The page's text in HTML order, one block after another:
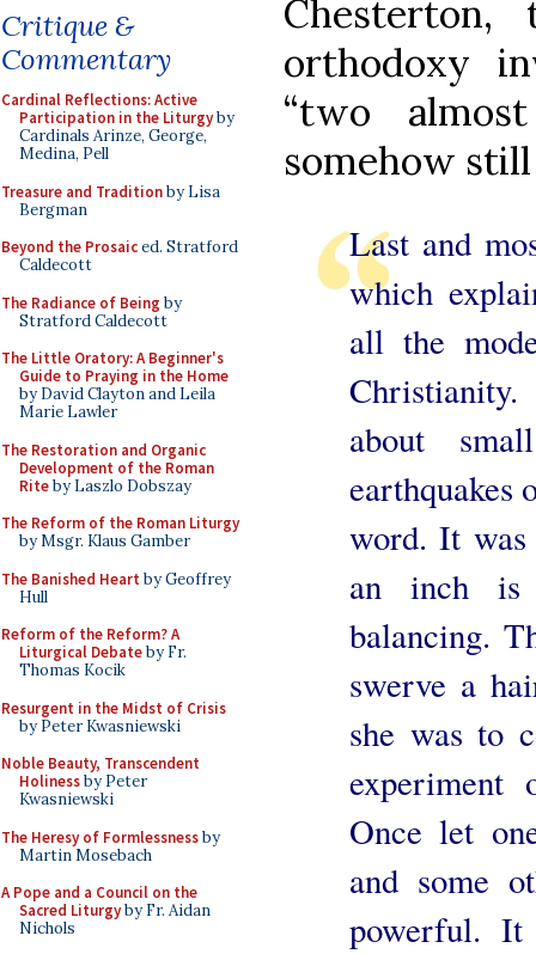
Critique &
Commentary
Cardinal Reflections: Active
Participation in the Liturgyby
Cardinals Arinze, George,
Medina, Pell
Treasure and Traditionby Lisa
Bergman
Beyond the Prosaiced. Stratford
Caldecott
The Radiance of Being by
Stratford Caldecott
The Little Oratory: A Beginner's
Guide to Praying in the Home
by David Clayton and Leila
Marie Lawler
The Restoration and Organic
Development of the Roman
Riteby Laszlo Dobszay
The Reform of the Roman Liturgy
by Msgr. Klaus Gamber
The Banished Heart by Geoffrey
Hull
Reform of the Reform? A
Liturgical Debateby Fr.
Thomas Kocik
Resurgent in the Midst of Crisis
by Peter Kwasniewski
Noble Beauty, Transcendent
Holinessby Peter
Kwasniewski
The Heresy of Formlessnessby
Martin Mosebach
A Pope and a Council on the
Sacred Liturgyby Fr. Aidan
Nichols
orthodoxy
“two
somehow
Last and
which
all the
about
earthquakes
word. It
an inch is
balancing.
swerve a
she was to
experiment
Once let
and some
powerful.